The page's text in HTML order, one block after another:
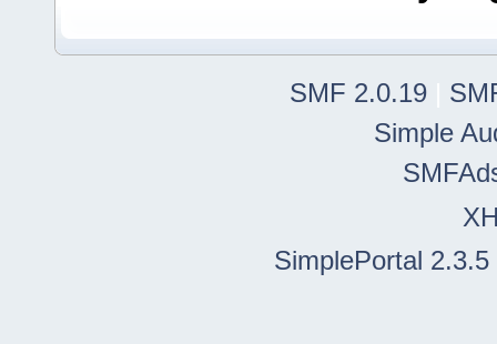
SMF 2.0.19
Simple
SimplePortal